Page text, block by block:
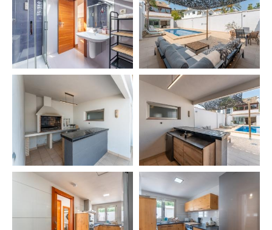
🚖 Airport transfer
👨‍🍳 Private chef
👶 Babysitting
🛥️ Excursions & boat rental
🗺️ Private tours – Sevilla, Granada, Córdoba, Mijas,
⛳ Golf Green Fees
🚗 Car rental
🧹 Extra cleaning
🧘 Yoga
💆 Thai & Ayurveda massage
💆‍♂️ Physiotherapy
⏰ IMPORTANT INFORMATION
Salt and oil are not provided for hygiene reasons ⚠️